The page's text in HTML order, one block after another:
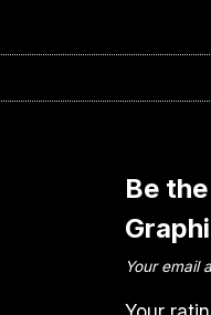
Be
Your email